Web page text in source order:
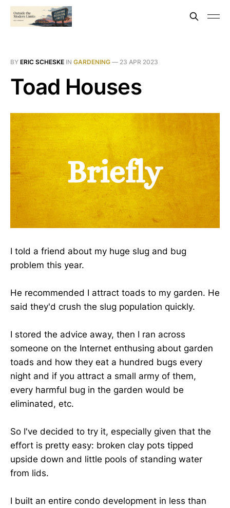
BY ERIC SCHESKE IN GARDENING — 23 APR 2023
Toad Houses
I told a friend about my huge slug and bug
problem this year.
He recommended I attract toads to my garden. He
said they'd crush the slug population quickly.
I stored the advice away, then I ran across
someone on the Internet enthusing about garden
toads and how they eat a hundred bugs every
night and if you attract a small army of them,
every harmful bug in the garden would be
eliminated, etc.
So I've decided to try it, especially given that the
effort is pretty easy: broken clay pots tipped
upside down and little pools of standing water
from lids.
I built an entire condo development in less than